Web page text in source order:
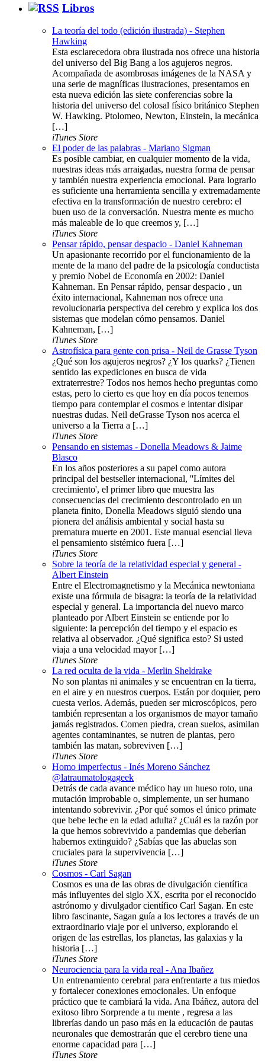
Libros
La teoría del todo (edición ilustrada) - Stephen
Hawking
Esta esclarecedora obra ilustrada nos ofrece una historia
del universo del Big Bang a los agujeros negros.
Acompañada de asombrosas imágenes de la NASA y
una serie de magníficas ilustraciones, presentamos en
esta nueva edición las siete conferencias sobre la
historia del universo del colosal físico británico Stephen
W. Hawking. Ptolomeo, Newton, Einstein, la mecánica
[…]
iTunes Store
El poder de las palabras - Mariano Sigman
Es posible cambiar, en cualquier momento de la vida,
nuestras ideas más arraigadas, nuestra forma de pensar
y también nuestra experiencia emocional. Para lograrlo
es suficiente una herramienta sencilla y extremadamente
efectiva en la transformación de nuestro cerebro: el
buen uso de la conversación. Nuestra mente es mucho
más maleable de lo que creemos y, […]
iTunes Store
Pensar rápido, pensar despacio - Daniel Kahneman
Un apasionante recorrido por el funcionamiento de la
mente de la mano del padre de la psicología conductista
y premio Nobel de Economía en 2002: Daniel
Kahneman. En Pensar rápido, pensar despacio , un
éxito internacional, Kahneman nos ofrece una
revolucionaria perspectiva del cerebro y explica los dos
sistemas que modelan cómo pensamos. Daniel
Kahneman, […]
iTunes Store
Astrofísica para gente con prisa - Neil de Grasse Tyson
¿Qué son los agujeros negros? ¿Y los quarks? ¿Tienen
sentido las expediciones en busca de vida
extraterrestre? Todos nos hemos hecho preguntas como
estas, pero lo cierto es que hoy en día pocos tenemos
tiempo para contemplar el cosmos e intentar disipar
nuestras dudas. Neil deGrasse Tyson nos acerca el
universo a la Tierra a […]
iTunes Store
Pensando en sistemas - Donella Meadows & Jaime
Blasco
En los años posteriores a su papel como autora
principal del bestseller internacional, ''Límites del
crecimiento', el primer libro que muestra las
consecuencias del crecimiento descontrolado en un
planeta finito, Donella Meadows siguió siendo una
pionera del análisis ambiental y social hasta su
prematura muerte en 2001. Este manual esencial lleva
el pensamiento sistémico fuera […]
iTunes Store
Sobre la teoría de la relatividad especial y general -
Albert Einstein
Entre el Electromagnetismo y la Mecánica newtoniana
existe una fórmula de bisagra: la teoría de la relatividad
especial y general. La importancia del nuevo marco
planteado por Albert Einstein se entiende por lo
siguiente: la percepción del tiempo y el espacio es
relativa al observador. ¿Qué significa esto? Si usted
viaja a una velocidad mayor […]
iTunes Store
La red oculta de la vida - Merlin Sheldrake
No son plantas ni animales y se encuentran en la tierra,
en el aire y en nuestros cuerpos. Están por doquier, pero
cuesta verlos. Además, pueden ser microscópicos, pero
también representan a los organismos de mayor tamaño
jamás registrados. Comen piedra, crean suelos, asimilan
agentes contaminantes, se nutren de plantas, pero
también las matan, sobreviven […]
iTunes Store
Homo imperfectus - Inés Moreno Sánchez
@latraumatologageek
Detrás de cada avance médico hay un hueso roto, una
mutación improbable o, simplemente, un ser humano
intentando sobrevivir. ¿Por qué somos el único primate
que bebe leche en la edad adulta? ¿Cuál es la razón por
la que hemos sobrevivido a pandemias que deberían
habernos extinguido? ¿Sabías que las abuelas son
cruciales para la supervivencia […]
iTunes Store
Cosmos - Carl Sagan
Cosmos es una de las obras de divulgación científica
más influyentes del siglo XX, escrita por el reconocido
astrónomo y divulgador científico Carl Sagan. En este
libro fascinante, Sagan guía a los lectores a través de un
extraordinario viaje por el universo, explorando el
origen de las estrellas, los planetas, las galaxias y la
historia […]
iTunes Store
Neurociencia para la vida real - Ana Ibañez
Un entrenamiento cerebral para enfrentarte a tus miedos
y fortalecer conexiones emocionales. Un enfoque
práctico que te cambiará la vida. Ana Ibáñez, autora del
exitoso libro Sorprende a tu mente , regresa a las
librerías dando un paso más en la educación de pautas
neuronales que demostrarán que el cerebro tiene una
enorme capacidad para […]
iTunes Store